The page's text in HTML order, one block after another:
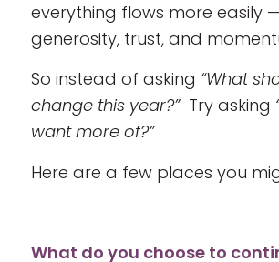
everything flows more easily
generosity, trust, and
So instead of asking “What
change this year?” Try asking
want more of?”
Here are a few places you
What do you choose to